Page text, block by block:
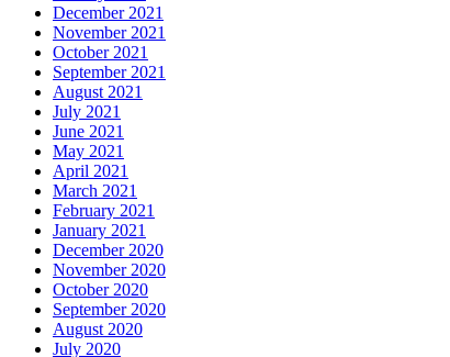
December 2021
November 2021
October 2021
September 2021
August 2021
July 2021
June 2021
May 2021
April 2021
March 2021
February 2021
January 2021
December 2020
November 2020
October 2020
September 2020
August 2020
July 2020